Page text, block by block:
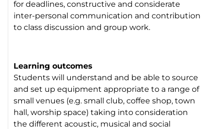
for deadlines, constructive and considerate
inter-personal communication and contribution
to class discussion and group work.
Learning outcomes
Students will understand and be able to source
and set up equipment appropriate to a range of
small venues (e.g. small club, coffee shop, town
hall, worship space) taking into consideration
the different acoustic, musical and social